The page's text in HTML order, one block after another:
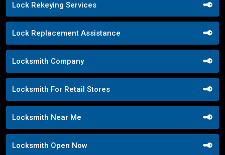
Lock Rekeying Services
Lock Replacement Assistance
Locksmith Company
Locksmith For Retail Stores
Locksmith Near Me
Locksmith Open Now